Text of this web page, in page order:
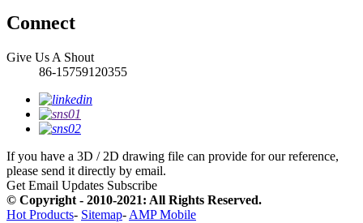
Connect
Give Us A Shout
86-15759120355
If you have a 3D / 2D drawing file can provide for our reference,
please send it directly by email.
Get Email Updates Subscribe
© Copyright - 2010-2021: All Rights Reserved.
Hot Products- Sitemap- AMP Mobile